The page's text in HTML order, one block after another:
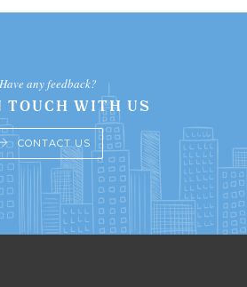
Have any feedback?
TOUCH WITH US
CONTACT US